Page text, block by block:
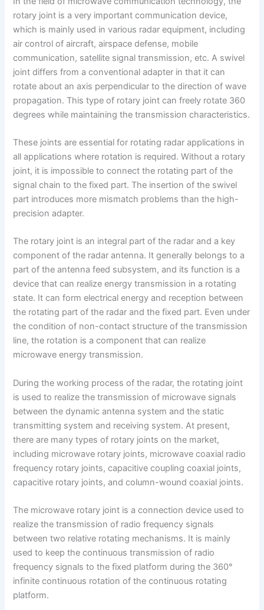
rotary joint is a very important communication device,
which is mainly used in various radar equipment, including
air control of aircraft, airspace defense, mobile
communication, satellite signal transmission, etc. A swivel
joint differs from a conventional adapter in that it can
rotate about an axis perpendicular to the direction of wave
propagation. This type of rotary joint can freely rotate 360
degrees while maintaining the transmission characteristics.
These joints are essential for rotating radar applications in
all applications where rotation is required. Without a rotary
joint, it is impossible to connect the rotating part of the
signal chain to the fixed part. The insertion of the swivel
part introduces more mismatch problems than the high-
precision adapter.
The rotary joint is an integral part of the radar and a key
component of the radar antenna. It generally belongs to a
part of the antenna feed subsystem, and its function is a
device that can realize energy transmission in a rotating
state. It can form electrical energy and reception between
the rotating part of the radar and the fixed part. Even under
the condition of non-contact structure of the transmission
line, the rotation is a component that can realize
microwave energy transmission.
During the working process of the radar, the rotating joint
is used to realize the transmission of microwave signals
between the dynamic antenna system and the static
transmitting system and receiving system. At present,
there are many types of rotary joints on the market,
including microwave rotary joints, microwave coaxial radio
frequency rotary joints, capacitive coupling coaxial joints,
capacitive rotary joints, and column-wound coaxial joints.
The microwave rotary joint is a connection device used to
realize the transmission of radio frequency signals
between two relative rotating mechanisms. It is mainly
used to keep the continuous transmission of radio
frequency signals to the fixed platform during the 360°
infinite continuous rotation of the continuous rotating
platform.